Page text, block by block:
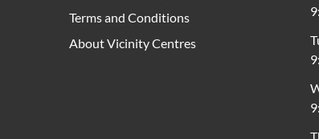
Terms and Conditions
About Vicinity Centres